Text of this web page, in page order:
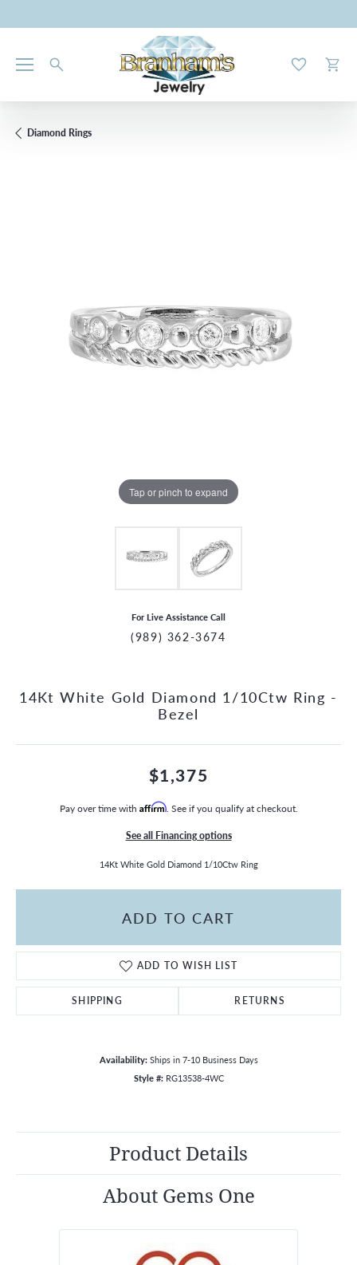
Toggle My
Diamond Rings
Tap or pinch to expand
For Live Assistance Call
(989) 362-3674
14Kt White Gold Diamond 1/10Ctw Ring -
Bezel
$1,375
Pay over time with Affirm. See if you qualify at checkout.
See all Financing options
14Kt White Gold Diamond 1/10Ctw Ring
ADD TO CART
ADD TO WISH LIST
SHIPPING RETURNS
Availability: Ships in 7-10 Business Days
Style #: RG13538-4WC
Product Details
About Gems One